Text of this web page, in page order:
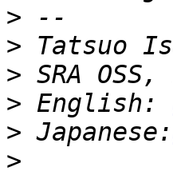
>
>
>
> English:
> Japanese:
>